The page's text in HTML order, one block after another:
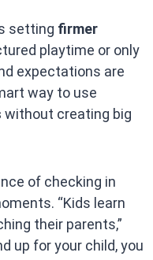
setting firmer
playtime or only
expectations are
way to use
without creating big
of checking in
“Kids learn
their parents,”
up for your child, you